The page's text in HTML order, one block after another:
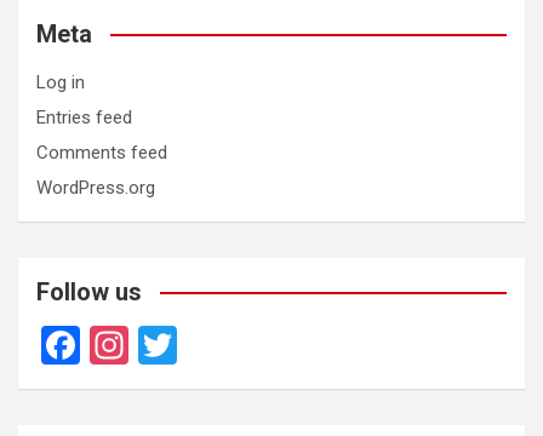
Meta
Log in
Entries feed
Comments feed
WordPress.org
Follow us
F
a
In
st wi